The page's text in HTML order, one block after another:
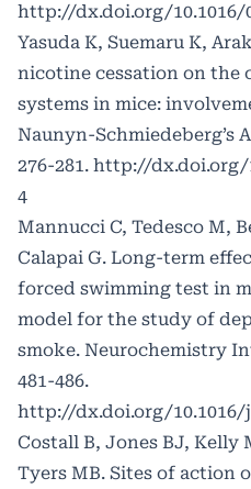
http://dx.doi.org/10.1016/
Yasuda K, Suemaru K,
nicotine cessation on the
systems in mice:
Naunyn-Schmiedeberg’s
276-281. http://dx.doi.org/
4
Mannucci C, Tedesco M,
Calapai G. Long-term
forced swimming test in
model for the study of
smoke. Neurochemistry
481-486.
http://dx.doi.org/10.1016/
Costall B, Jones BJ, Kelly
Tyers MB. Sites of action